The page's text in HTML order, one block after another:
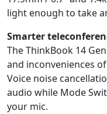
light enough to take
Smarter
The ThinkBook 14
and inconveniences
Voice noise
audio while Mode
your mic.